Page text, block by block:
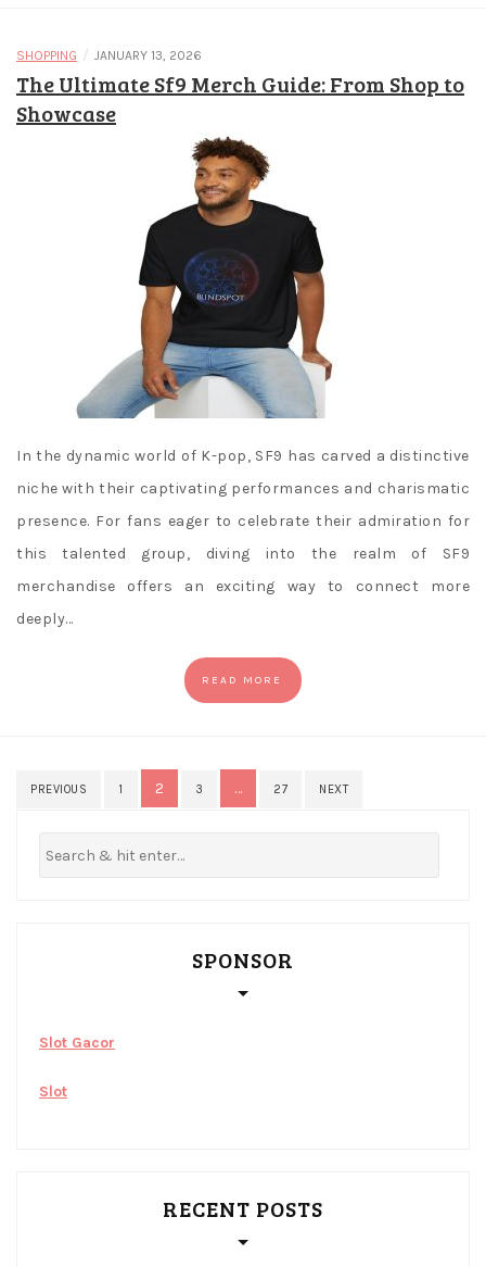
SHOPPING / JANUARY 13, 2026
The Ultimate Sf9 Merch Guide: From Shop to
Showcase
In the dynamic world of K-pop, SF9 has carved a distinctive
niche with their captivating performances and charismatic
presence. For fans eager to celebrate their admiration for
this talented group, diving into the realm of SF9
merchandise offers an exciting way to connect more
deeply…
READ MORE
Posts
PREVIOUS 1 2 3 … 27 NEXT
SPONSOR
Slot Gacor
Slot
RECENT POSTS